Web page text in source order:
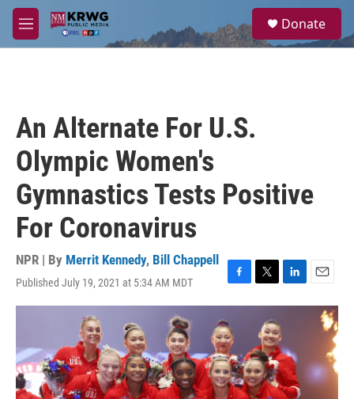
Skip to main content
M
e
a
Donate
An Alternate For U.S.
Olympic Women's
Gymnastics Tests Positive
For Coronavirus
NPR | By Merrit Kennedy, Bill Chappell
Published July 19, 2021 at 5:34 AM MDT
F
a
c
e
b
o
o
k
T
w
t
t
e
r
L
i
e
d
I
n
E
m